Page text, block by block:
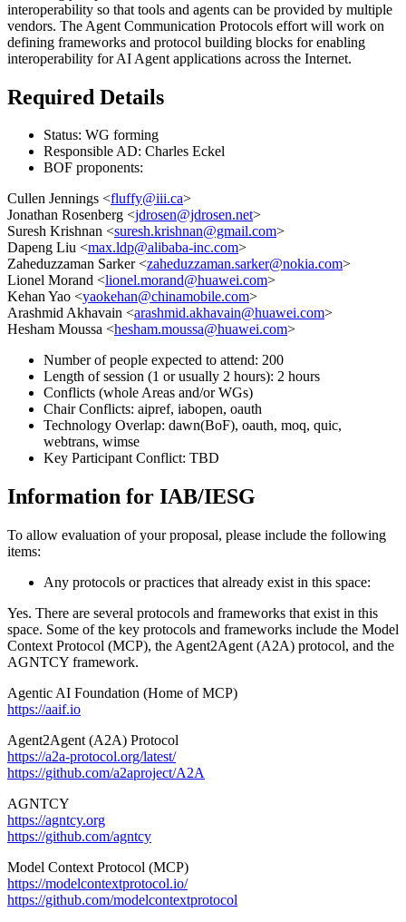
interoperability so that tools and agents can be provided by multiple
vendors. The Agent Communication Protocols effort will work on
defining frameworks and protocol building blocks for enabling
interoperability for AI Agent applications across the Internet.
Required Details
Status: WG forming
Responsible AD: Charles Eckel
BOF proponents:
Cullen Jennings <fluffy@iii.ca>
Jonathan Rosenberg <jdrosen@jdrosen.net>
Suresh Krishnan <suresh.krishnan@gmail.com>
Dapeng Liu <max.ldp@alibaba-inc.com>
Zaheduzzaman Sarker <zaheduzzaman.sarker@nokia.com>
Lionel Morand <lionel.morand@huawei.com>
Kehan Yao <yaokehan@chinamobile.com>
Arashmid Akhavain <arashmid.akhavain@huawei.com>
Hesham Moussa <hesham.moussa@huawei.com>
Number of people expected to attend: 200
Length of session (1 or usually 2 hours): 2 hours
Conflicts (whole Areas and/or WGs)
Chair Conflicts: aipref, iabopen, oauth
Technology Overlap: dawn(BoF), oauth, moq, quic,
webtrans, wimse
Key Participant Conflict: TBD
Information for IAB/IESG
To allow evaluation of your proposal, please include the following
items:
Any protocols or practices that already exist in this space:
Yes. There are several protocols and frameworks that exist in this
space. Some of the key protocols and frameworks include the Model
Context Protocol (MCP), the Agent2Agent (A2A) protocol, and the
AGNTCY framework.
Agentic AI Foundation (Home of MCP)
https://aaif.io
Agent2Agent (A2A) Protocol
https://a2a-protocol.org/latest/
https://github.com/a2aproject/A2A
AGNTCY
https://agntcy.org
https://github.com/agntcy
Model Context Protocol (MCP)
https://modelcontextprotocol.io/
https://github.com/modelcontextprotocol